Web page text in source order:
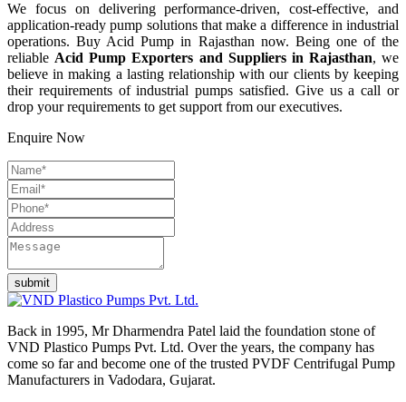
We focus on delivering performance-driven, cost-effective, and
application-ready pump solutions that make a difference in industrial
operations. Buy Acid Pump in Rajasthan now. Being one of the
reliable Acid Pump Exporters and Suppliers in Rajasthan, we
believe in making a lasting relationship with our clients by keeping
their requirements of industrial pumps satisfied. Give us a call or
drop your requirements to get support from our executives.
Enquire Now
Back in 1995, Mr Dharmendra Patel laid the foundation stone of
VND Plastico Pumps Pvt. Ltd. Over the years, the company has
come so far and become one of the trusted PVDF Centrifugal Pump
Manufacturers in Vadodara, Gujarat.